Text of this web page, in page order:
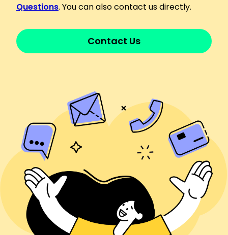
Questions. You can also contact us directly.
Contact Us